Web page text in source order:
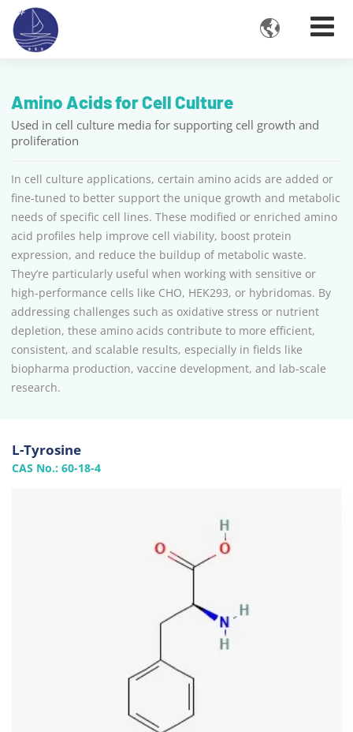

Amino Acids for Cell Culture
Used in cell culture media for supporting cell growth and
proliferation
In cell culture applications, certain amino acids are added or
fine-tuned to better support the unique growth and metabolic
needs of specific cell lines. These modified or enriched amino
acid profiles help improve cell viability, boost protein
expression, and reduce the buildup of metabolic waste.
They’re particularly useful when working with sensitive or
high-performance cells like CHO, HEK293, or hybridomas. By
addressing challenges such as oxidative stress or nutrient
depletion, these amino acids contribute to more efficient,
consistent, and scalable results, especially in fields like
biopharma production, vaccine development, and lab-scale
research.
L-Tyrosine
CAS No.: 60-18-4